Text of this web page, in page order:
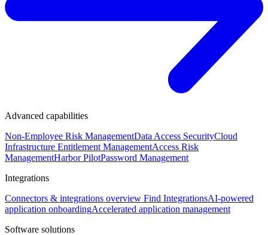
Advanced capabilities
Non-Employee Risk ManagementData Access SecurityCloud
Infrastructure Entitlement ManagementAccess Risk
ManagementHarbor PilotPassword Management
Integrations
Connectors & integrations overview Find IntegrationsAI-powered
application onboardingAccelerated application management
Software solutions